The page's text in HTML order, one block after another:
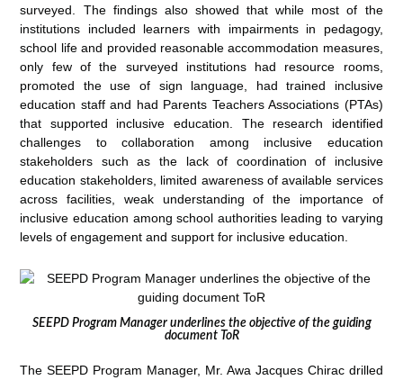
surveyed. The findings also showed that while most of the
institutions included learners with impairments in pedagogy,
school life and provided reasonable accommodation measures,
only few of the surveyed institutions had resource rooms,
promoted the use of sign language, had trained inclusive
education staff and had Parents Teachers Associations (PTAs)
that supported inclusive education. The research identified
challenges to collaboration among inclusive education
stakeholders such as the lack of coordination of inclusive
education stakeholders, limited awareness of available services
across facilities, weak understanding of the importance of
inclusive education among school authorities leading to varying
levels of engagement and support for inclusive education.
SEEPD Program Manager underlines the objective of the guiding
document ToR
The SEEPD Program Manager, Mr. Awa Jacques Chirac drilled